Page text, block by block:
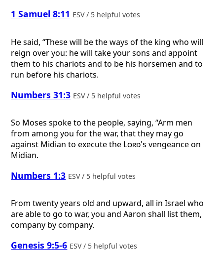
1 Samuel 8:11 ESV / 5 helpful votes
He said, “These will be the ways of the king who will
reign over you: he will take your sons and appoint
them to his chariots and to be his horsemen and to
run before his chariots.
Numbers 31:3 ESV / 5 helpful votes
So Moses spoke to the people, saying, “Arm men
from among you for the war, that they may go
against Midian to execute the Lord's vengeance on
Midian.
Numbers 1:3 ESV / 5 helpful votes
From twenty years old and upward, all in Israel who
are able to go to war, you and Aaron shall list them,
company by company.
Genesis 9:5-6 ESV / 5 helpful votes